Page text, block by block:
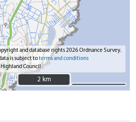
and database rights 2026 Ordnance Survey.
is subject toterms and conditions
Council
2 km
2 km